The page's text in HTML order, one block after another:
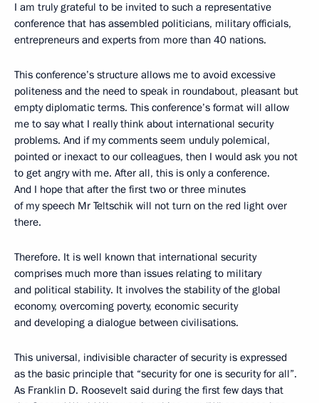
I am truly grateful to be invited to such a representative
conference that has assembled politicians, military officials,
entrepreneurs and experts from more than 40 nations.
This conference’s structure allows me to avoid excessive
politeness and the need to speak in roundabout, pleasant but
empty diplomatic terms. This conference’s format will allow
me to say what I really think about international security
problems. And if my comments seem unduly polemical,
pointed or inexact to our colleagues, then I would ask you not
to get angry with me. After all, this is only a conference.
And I hope that after the first two or three minutes
of my speech Mr Teltschik will not turn on the red light over
there.
Therefore. It is well known that international security
comprises much more than issues relating to military
and political stability. It involves the stability of the global
economy, overcoming poverty, economic security
and developing a dialogue between civilisations.
This universal, indivisible character of security is expressed
as the basic principle that “security for one is security for all”.
As Franklin D. Roosevelt said during the first few days that